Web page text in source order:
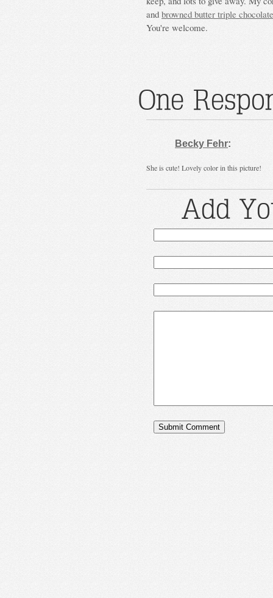
andbrowned butter triple
You're welcome.
One
Becky Fehr:
She is cute! Lovely color in this picture!
Add